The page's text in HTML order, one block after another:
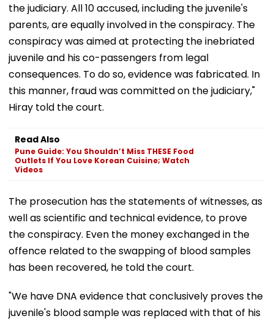
the judiciary. All 10 accused, including the juvenile's
parents, are equally involved in the conspiracy. The
conspiracy was aimed at protecting the inebriated
juvenile and his co-passengers from legal
consequences. To do so, evidence was fabricated. In
this manner, fraud was committed on the judiciary,"
Hiray told the court.
Read Also
Pune Guide: You Shouldn’t Miss THESE Food
Outlets If You Love Korean Cuisine; Watch
Videos
The prosecution has the statements of witnesses, as
well as scientific and technical evidence, to prove
the conspiracy. Even the money exchanged in the
offence related to the swapping of blood samples
has been recovered, he told the court.
"We have DNA evidence that conclusively proves the
juvenile's blood sample was replaced with that of his